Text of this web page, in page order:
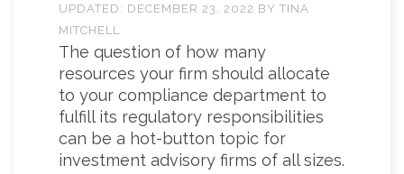
UPDATED: DECEMBER 23, 2022 BY TINA
MITCHELL
The question of how many
resources your firm should allocate
to your compliance department to
fulfill its regulatory responsibilities
can be a hot-button topic for
investment advisory firms of all sizes.